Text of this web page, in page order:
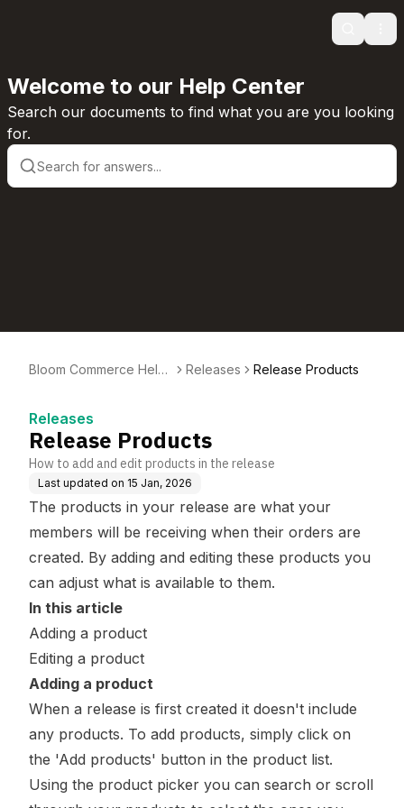
Search
Welcome to our Help Center
Search our documents to find what you are you looking
for.
Bloom Commerce Help
Releases Release Products
Releases
Release Products
How to add and edit products in the release
Last updated on 15 Jan, 2026
The products in your release are what your
members will be receiving when their orders are
created. By adding and editing these products you
can adjust what is available to them.
In this article
Adding a product
Editing a product
Adding a product
When a release is first created it doesn't include
any products. To add products, simply click on
the 'Add products' button in the product list.
Using the product picker you can search or scroll